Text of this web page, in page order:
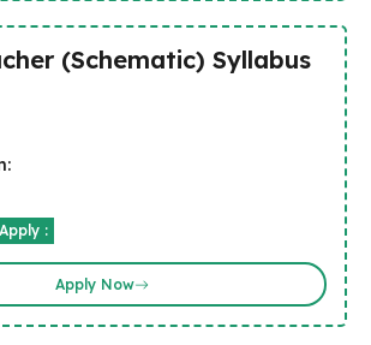
(Schematic) Syllabus
:
Apply Now